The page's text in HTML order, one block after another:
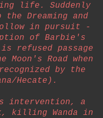
life. Suddenly
Dreaming and
in pursuit -
of Barbie's
refused passage
Road when
by the
Hecate).
intervention, a
killing Wanda in